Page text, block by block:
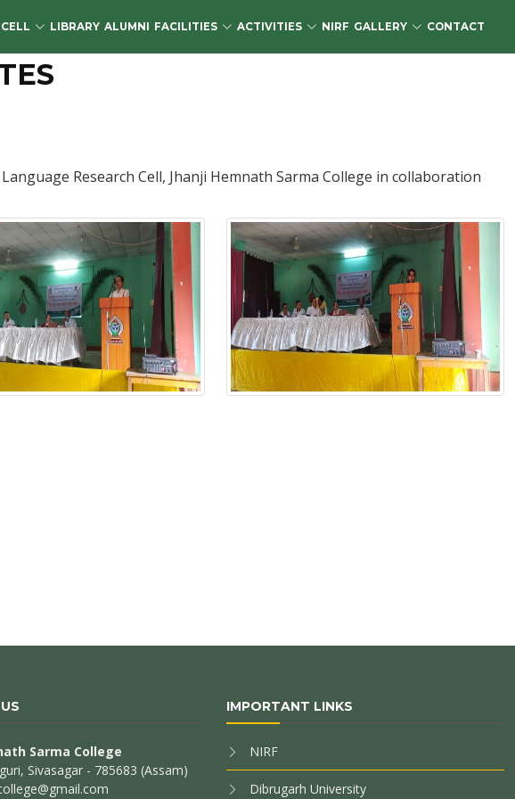
LIBRARY ALUMNI FACILITIES ACTIVITIES NIRF GALLERY CONTACT
Research Cell, Jhanji Hemnath Sarma College in collaboration
Sarma College
Sivasagar - 785683 (Assam)
IMPORTANT LINKS
NIRF
Dibrugarh University